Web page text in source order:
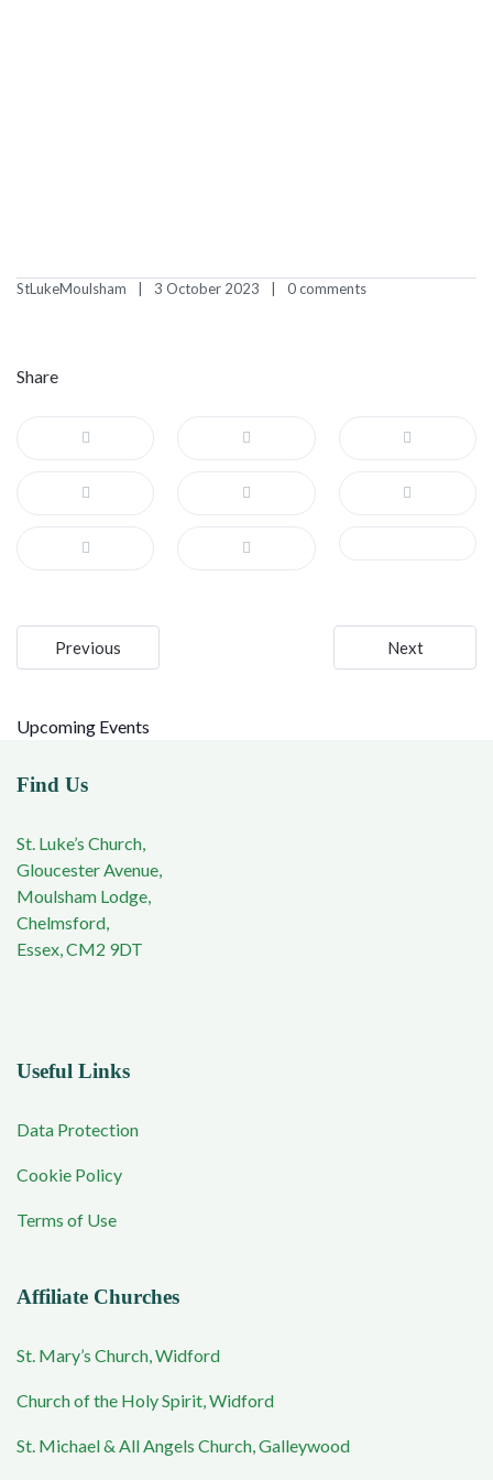
StLukeMoulsham 3 October 2023 0 comments
Share
Post
Previous Next
Upcoming Events
Find Us
St. Luke’s Church,
Gloucester Avenue,
Moulsham Lodge,
Chelmsford,
Essex, CM2 9DT
Useful Links
Data Protection
Cookie Policy
Terms of Use
Affiliate Churches
St. Mary’s Church, Widford
Church of the Holy Spirit, Widford
St. Michael & All Angels Church, Galleywood